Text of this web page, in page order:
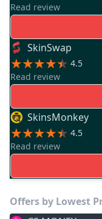
Read review
SkinSwap
4.5
Read review
SkinsMonkey
4.5
Read review
Offers by Lowest